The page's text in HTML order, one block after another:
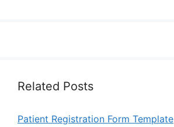
Related Posts
Patient Registration Form Template